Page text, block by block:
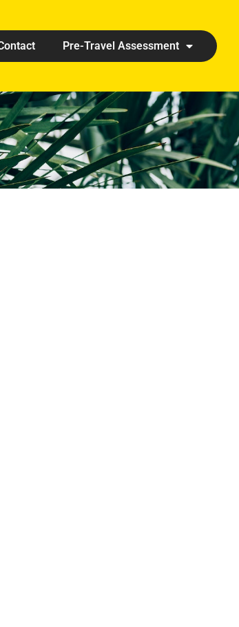
Pre-Travel Assessment